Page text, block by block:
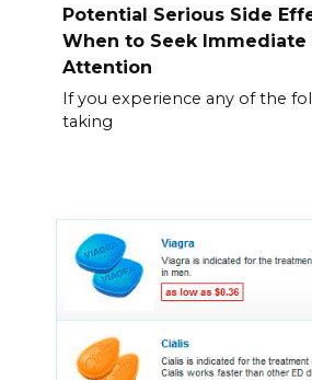
Potential Serious Side
When to Seek Immediate
Attention
If you experience any of the
taking